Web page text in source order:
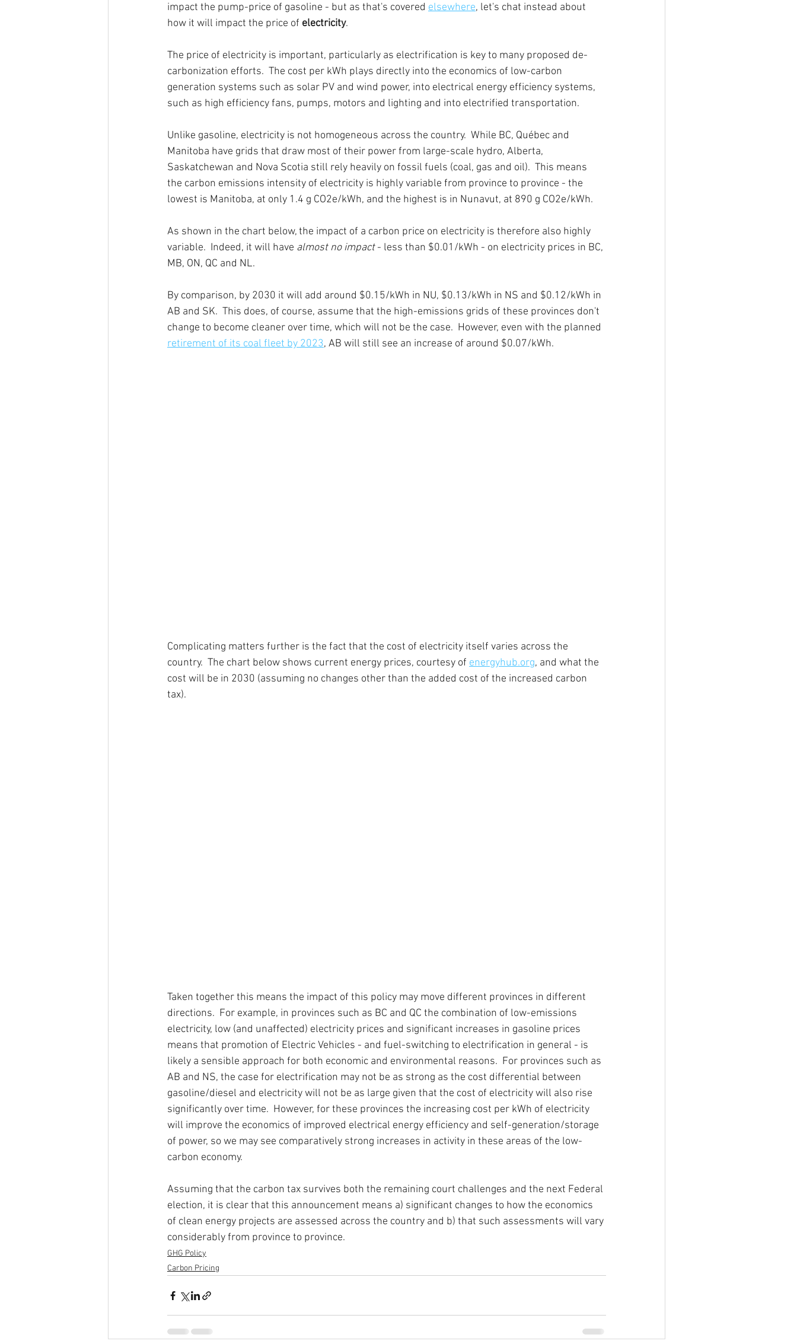
impact the pump-price of gasoline - but as that's covered elsewhere, let's chat instead about
how it will impact the price of electricity.
The price of electricity is important, particularly as electrification is key to many proposed de-
carbonization efforts.  The cost per kWh plays directly into the economics of low-carbon
generation systems such as solar PV and wind power, into electrical energy efficiency systems,
such as high efficiency fans, pumps, motors and lighting and into electrified transportation.
Unlike gasoline, electricity is not homogeneous across the country.  While BC, Québec and
Manitoba have grids that draw most of their power from large-scale hydro, Alberta,
Saskatchewan and Nova Scotia still rely heavily on fossil fuels (coal, gas and oil).  This means
the carbon emissions intensity of electricity is highly variable from province to province - the
lowest is Manitoba, at only 1.4 g CO2e/kWh, and the highest is in Nunavut, at 890 g CO2e/kWh.
As shown in the chart below, the impact of a carbon price on electricity is therefore also highly
variable.  Indeed, it will have almost no impact - less than $0.01/kWh - on electricity prices in BC,
MB, ON, QC and NL.
By comparison, by 2030 it will add around $0.15/kWh in NU, $0.13/kWh in NS and $0.12/kWh in
AB and SK.  This does, of course, assume that the high-emissions grids of these provinces don't
change to become cleaner over time, which will not be the case.  However, even with the planned
retirement of its coal fleet by 2023, AB will still see an increase of around $0.07/kWh.
Complicating matters further is the fact that the cost of electricity itself varies across the
country.  The chart below shows current energy prices, courtesy of energyhub.org, and what the
cost will be in 2030 (assuming no changes other than the added cost of the increased carbon
tax).
Taken together this means the impact of this policy may move different provinces in different
directions.  For example, in provinces such as BC and QC the combination of low-emissions
electricity, low (and unaffected) electricity prices and significant increases in gasoline prices
means that promotion of Electric Vehicles - and fuel-switching to electrification in general - is
likely a sensible approach for both economic and environmental reasons.  For provinces such as
AB and NS, the case for electrification may not be as strong as the cost differential between
gasoline/diesel and electricity will not be as large given that the cost of electricity will also rise
significantly over time.  However, for these provinces the increasing cost per kWh of electricity
will improve the economics of improved electrical energy efficiency and self-generation/storage
of power, so we may see comparatively strong increases in activity in these areas of the low-
carbon economy.
Assuming that the carbon tax survives both the remaining court challenges and the next Federal
election, it is clear that this announcement means a) significant changes to how the economics
of clean energy projects are assessed across the country and b) that such assessments will vary
considerably from province to province.
GHG Policy
Carbon Pricing